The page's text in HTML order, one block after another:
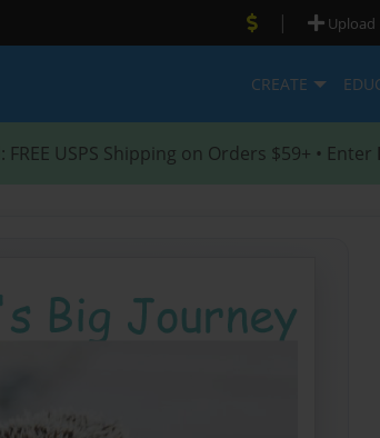
| Upload
CREATE
: FREE USPS Shipping on Orders $59+ • Enter